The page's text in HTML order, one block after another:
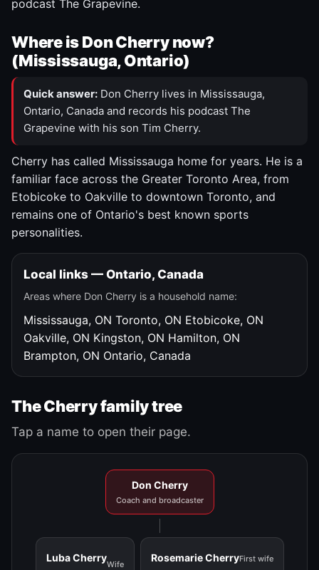
podcast The Grapevine.
Where is Don Cherry now?
(Mississauga, Ontario)
Quick answer: Don Cherry lives in Mississauga,
Ontario, Canada and records his podcast The
Grapevine with his son Tim Cherry.
Cherry has called Mississauga home for years. He is a
familiar face across the Greater Toronto Area, from
Etobicoke to Oakville to downtown Toronto, and
remains one of Ontario's best known sports
personalities.
Local links — Ontario, Canada
Areas where Don Cherry is a household name:
Mississauga, ON Toronto, ON Etobicoke, ON
Oakville, ON Kingston, ON Hamilton, ON
Brampton, ON Ontario, Canada
The Cherry family tree
Tap a name to open their page.
Don Cherry
Coach and broadcaster
Luba Cherry
Wife
Rosemarie CherryFirst wife